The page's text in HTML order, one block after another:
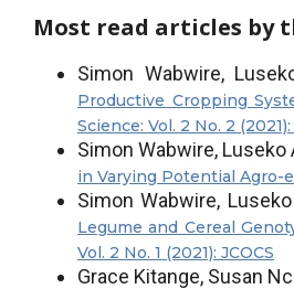
Most read articles by
Simon Wabwire,
Productive Cropping
Science: Vol. 2 No. 2 (2021):
Simon Wabwire,
in Varying Potential Agro-
Simon Wabwire,
Legume and Cereal
Vol. 2 No. 1 (2021): JCOCS
Grace Kitange, Susan